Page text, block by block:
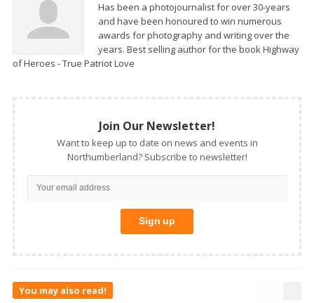
Has been a photojournalist for over 30-years
and have been honoured to win numerous
awards for photography and writing over the
years. Best selling author for the book Highway
of Heroes - True Patriot Love
Join Our Newsletter!
Want to keep up to date on news and events in
Northumberland? Subscribe to newsletter!
You may also read!